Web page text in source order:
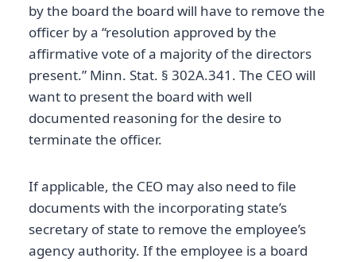
by the board the board will have to remove the
officer by a “resolution approved by the
affirmative vote of a majority of the directors
present.” Minn. Stat. § 302A.341. The CEO will
want to present the board with well
documented reasoning for the desire to
terminate the officer.
If applicable, the CEO may also need to file
documents with the incorporating state’s
secretary of state to remove the employee’s
agency authority. If the employee is a board